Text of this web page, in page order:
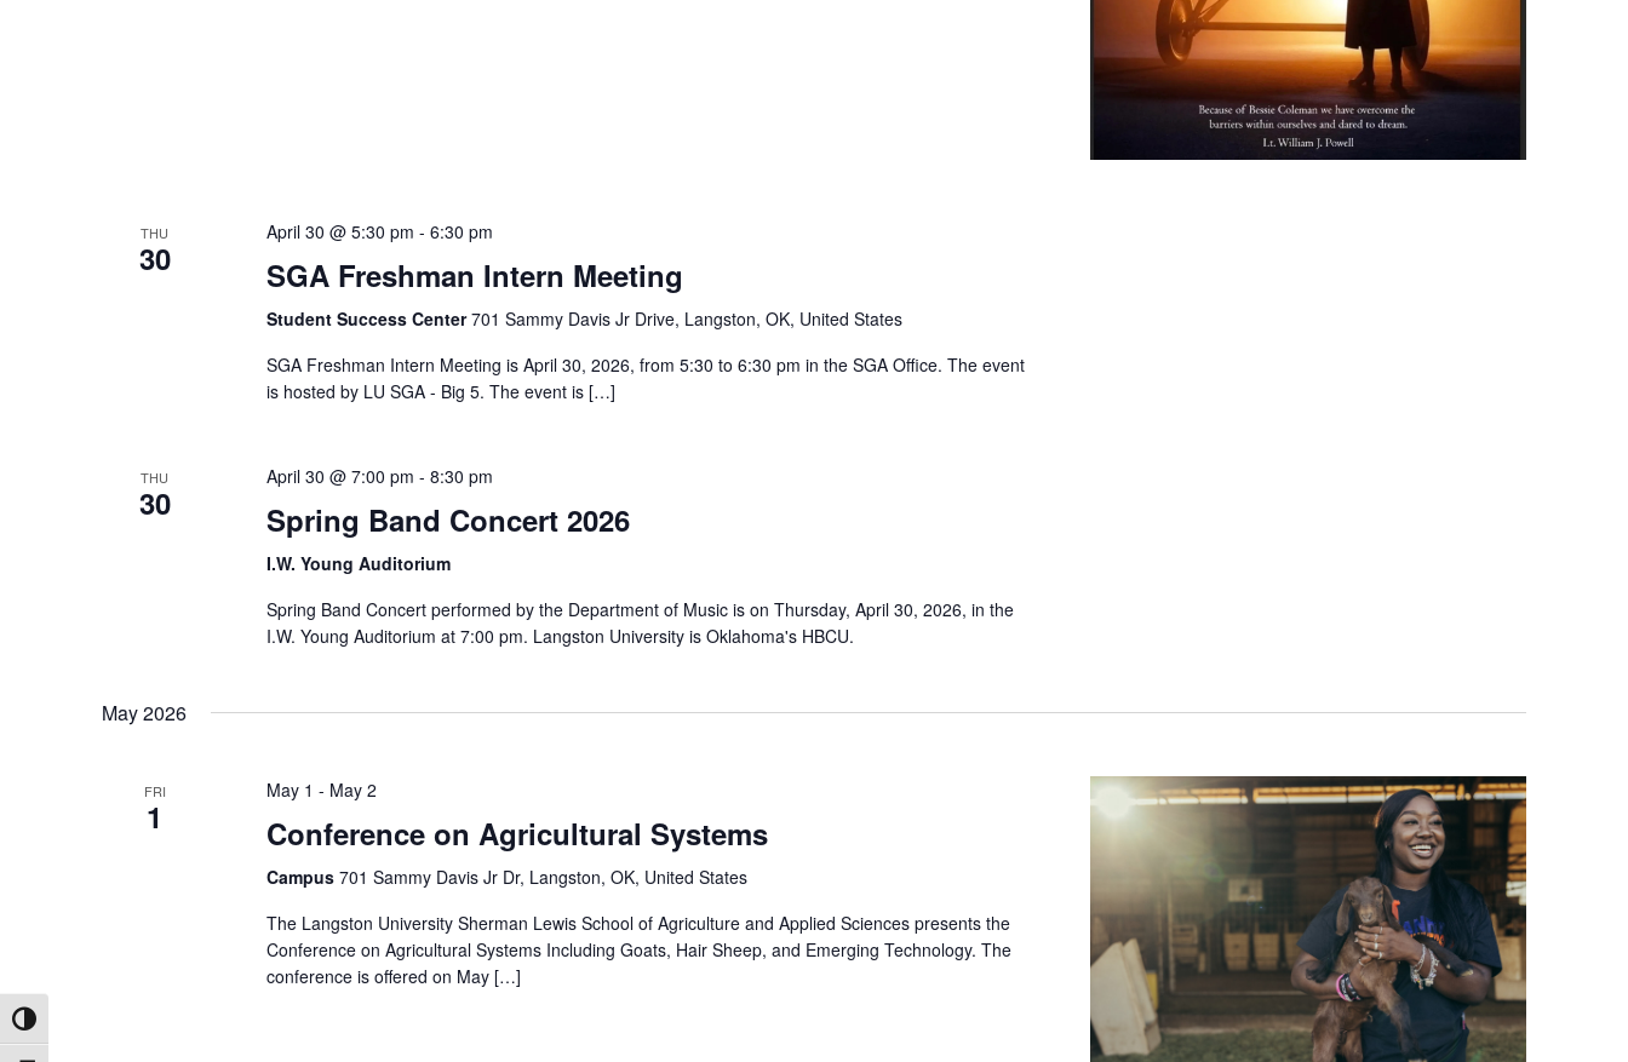
Toggle High Contrast
THU
30
April 30 @ 5:30 pm - 6:30 pm
SGA Freshman Intern Meeting
Student Success Center701 Sammy Davis Jr Drive, Langston, OK, United States
SGA Freshman Intern Meeting is April 30, 2026, from 5:30 to 6:30 pm in the SGA Office. The event
is hosted by LU SGA - Big 5. The event is […]
THU
30
April 30 @ 7:00 pm - 8:30 pm
Spring Band Concert 2026
I.W. Young Auditorium
Spring Band Concert performed by the Department of Music is on Thursday, April 30, 2026, in the
I.W. Young Auditorium at 7:00 pm. Langston University is Oklahoma's HBCU.
May 2026
FRI
1
May 1 - May 2
Conference on Agricultural Systems
Campus 701 Sammy Davis Jr Dr, Langston, OK, United States
The Langston University Sherman Lewis School of Agriculture and Applied Sciences presents the
Conference on Agricultural Systems Including Goats, Hair Sheep, and Emerging Technology. The
conference is offered on May […]